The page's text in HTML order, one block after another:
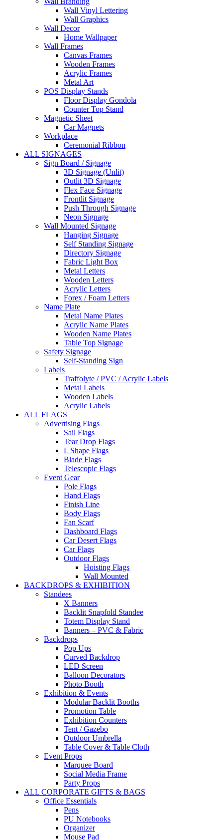
Wall Vinyl Lettering
Wall Graphics
Wall Decor
Home Wallpaper
Wall Frames
Canvas Frames
Wooden Frames
Acrylic Frames
Metal Art
POS Display Stands
Floor Display Gondola
Counter Top Stand
Magnetic Sheet
Car Magnets
Workplace
Ceremonial Ribbon
ALL SIGNAGES
Sign Board / Signage
3D Signage (Unlit)
Outlit 3D Signage
Flex Face Signage
Frontlit Signage
Push Through Signage
Neon Signage
Wall Mounted Signage
Hanging Signage
Self Standing Signage
Directory Signage
Fabric Light Box
Metal Letters
Wooden Letters
Acrylic Letters
Forex / Foam Letters
Name Plate
Metal Name Plates
Acrylic Name Plates
Wooden Name Plates
Table Top Signage
Safety Signage
Self-Standing Sign
Labels
Traffolyte / PVC / Acrylic Labels
Metal Labels
Wooden Labels
Acrylic Labels
ALL FLAGS
Advertising Flags
Sail Flags
Tear Drop Flags
L Shape Flags
Blade Flags
Telescopic Flags
Event Gear
Pole Flags
Hand Flags
Finish Line
Body Flags
Fan Scarf
Dashboard Flags
Car Desert Flags
Car Flags
Outdoor Flags
Hoisting Flags
Wall Mounted
BACKDROPS & EXHIBITION
Standees
X Banners
Backlit Snapfold Standee
Totem Display Stand
Banners – PVC & Fabric
Backdrops
Pop Ups
Curved Backdrop
LED Screen
Balloon Decorators
Photo Booth
Exhibition & Events
Modular Backlit Booths
Promotion Table
Exhibition Counters
Tent / Gazebo
Outdoor Umbrella
Table Cover & Table Cloth
Event Props
Marquee Board
Social Media Frame
Party Props
ALL CORPORATE GIFTS & BAGS
Office Essentials
Pens
PU Notebooks
Organizer
Mouse Pad